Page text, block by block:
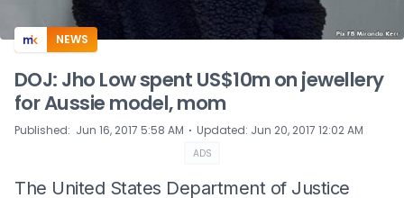
NEWS
DOJ: Jho Low spent US$10m on jewellery
for Aussie model, mom
Published: Jun 16, 2017 5:58 AM ⋅ Updated: Jun 20, 2017 12:02 AM
ADS
The United States Department of Justice